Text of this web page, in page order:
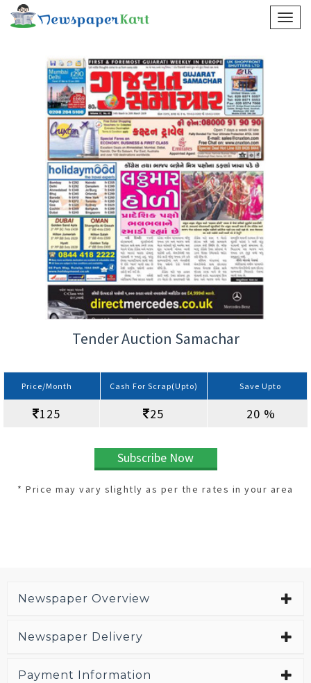
Tender Auction Samachar
Price/Month Cash For Scrap(Upto) Save Upto
125 25 20 %
Subscribe Now
* Price may vary slightly as per the rates in your area
Newspaper Overview
Newspaper Delivery
Payment Information